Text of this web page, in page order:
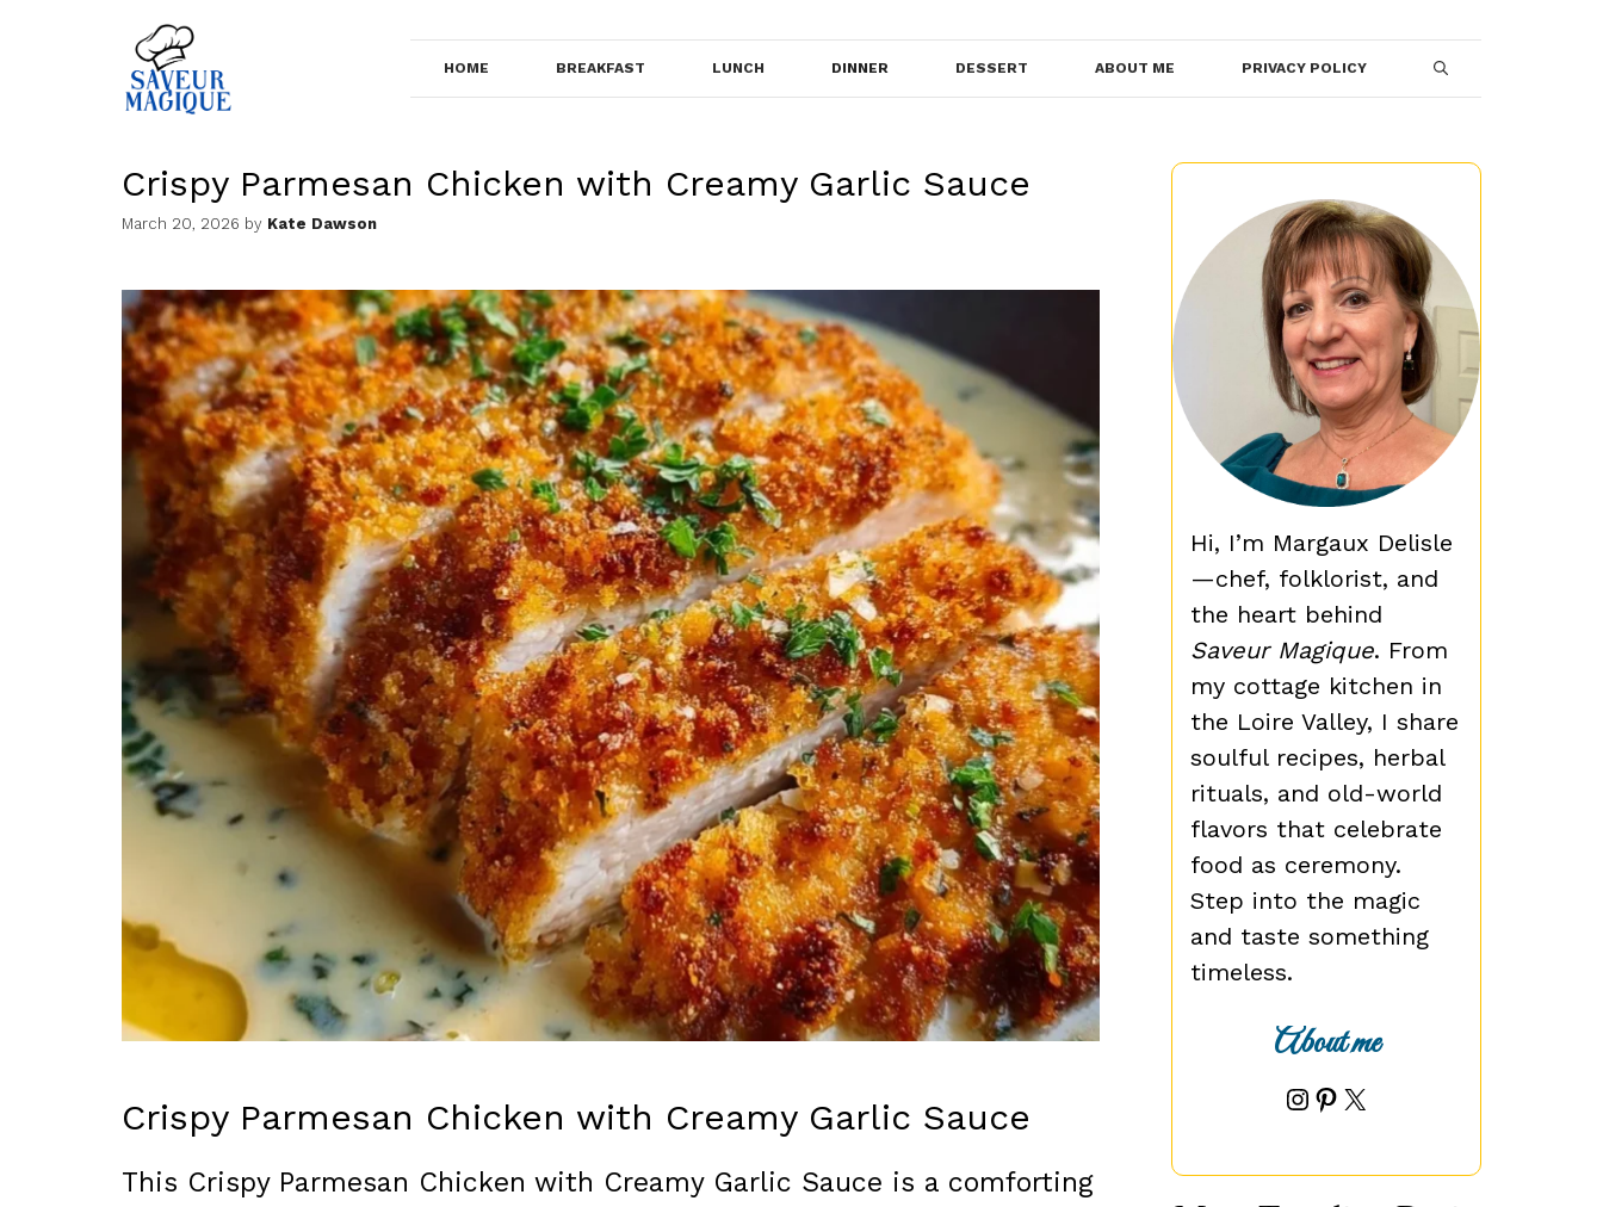
HOME BREAKFAST LUNCH DINNER DESSERT ABOUT ME PRIVACY POLICY
Crispy Parmesan Chicken with Creamy Garlic Sauce
March 20, 2026 by Kate Dawson
Crispy Parmesan Chicken with Creamy Garlic Sauce
This Crispy Parmesan Chicken with Creamy Garlic Sauce is a comforting
Hi, I’m Margaux Delisle
—chef, folklorist, and
the heart behind
Saveur Magique. From
my cottage kitchen in
the Loire Valley, I share
soulful recipes, herbal
rituals, and old-world
flavors that celebrate
food as ceremony.
Step into the magic
and taste something
timeless.
About me
Instagram
Pinterest
X